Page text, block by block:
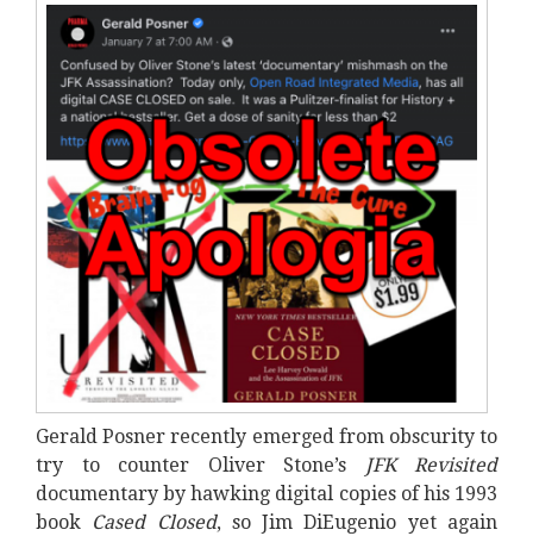
Gerald Posner recently emerged from obscurity to
try to counter Oliver Stone’s
JFK Revisited
documentary by hawking digital copies of his 1993
book Cased Closed, so Jim DiEugenio yet again